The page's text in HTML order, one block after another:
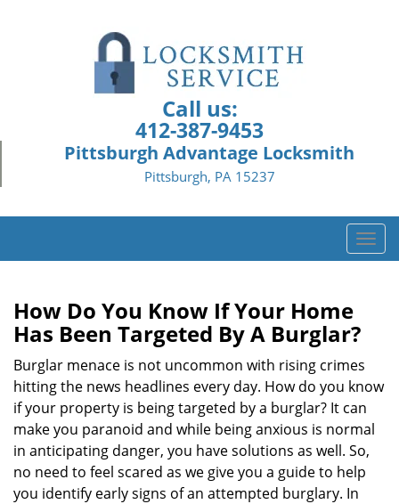
Call us:
412-387-9453
Pittsburgh Advantage Locksmith
Pittsburgh, PA 15237
T
o
v
i
g
a
How Do You Know If Your Home
Has Been Targeted By A Burglar?
Burglar menace is not uncommon with rising crimes
hitting the news headlines every day. How do you know
if your property is being targeted by a burglar? It can
make you paranoid and while being anxious is normal
in anticipating danger, you have solutions as well. So,
no need to feel scared as we give you a guide to help
you identify early signs of an attempted burglary. In